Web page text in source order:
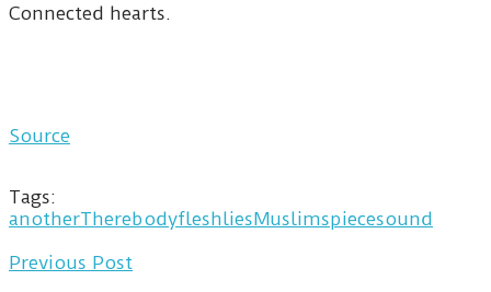
Connected hearts.
Source
Tags:
anotherTherebodyfleshliesMuslimspiecesound
Previous Post